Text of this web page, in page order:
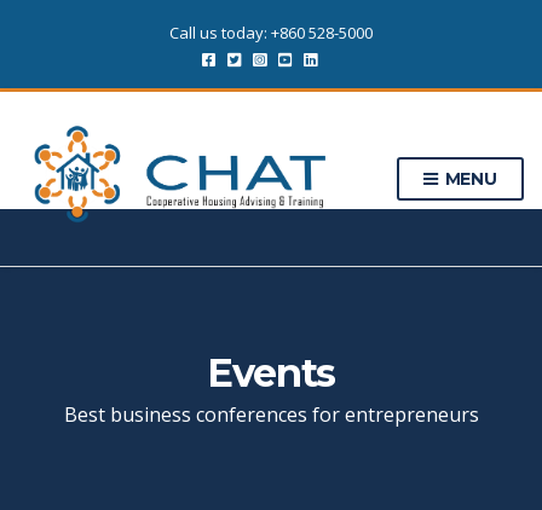
Call us today: +860 528-5000
MENU
Events
Best business conferences for entrepreneurs